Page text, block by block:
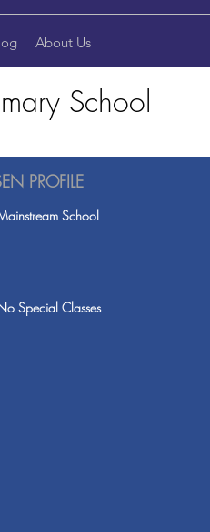
About Us
School
PROFILE
School
Special Classes